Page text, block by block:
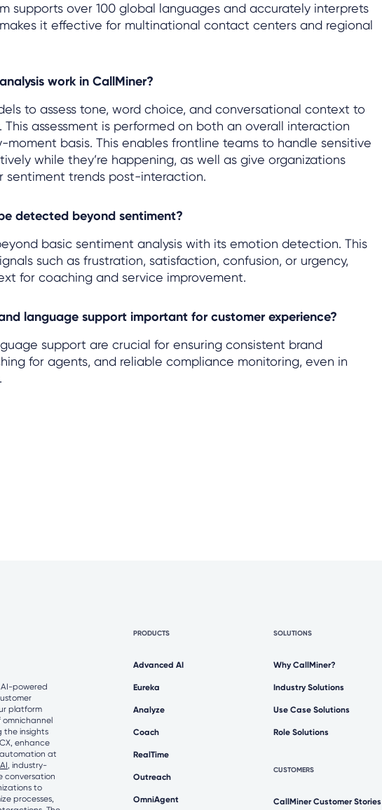
supports over 100 global languages and accurately interprets
it effective for multinational contact centers and regional
work in CallMiner?
to assess tone, word choice, and conversational context to
assessment is performed on both an overall interaction
basis. This enables frontline teams to handle sensitive
while they’re happening, as well as give organizations
sentiment trends post-interaction.
detected beyond sentiment?
basic sentiment analysis with its emotion detection. This
such as frustration, satisfaction, confusion, or urgency,
for coaching and service improvement.
language support important for customer experience?
support are crucial for ensuring consistent brand
for agents, and reliable compliance monitoring, even in
powered
platform
omnichannel
the insights
enhance
at
, industry-
conversation
to
processes,
PRODUCTS
Advanced AI
Eureka
Analyze
Coach
RealTime
Outreach
OmniAgent
SOLUTIONS
Why CallMiner?
Industry Solutions
Use Case Solutions
Role Solutions
CUSTOMERS
CallMiner Customer Stories